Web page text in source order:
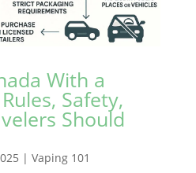
With a
Safety,
Should
| Vaping 101